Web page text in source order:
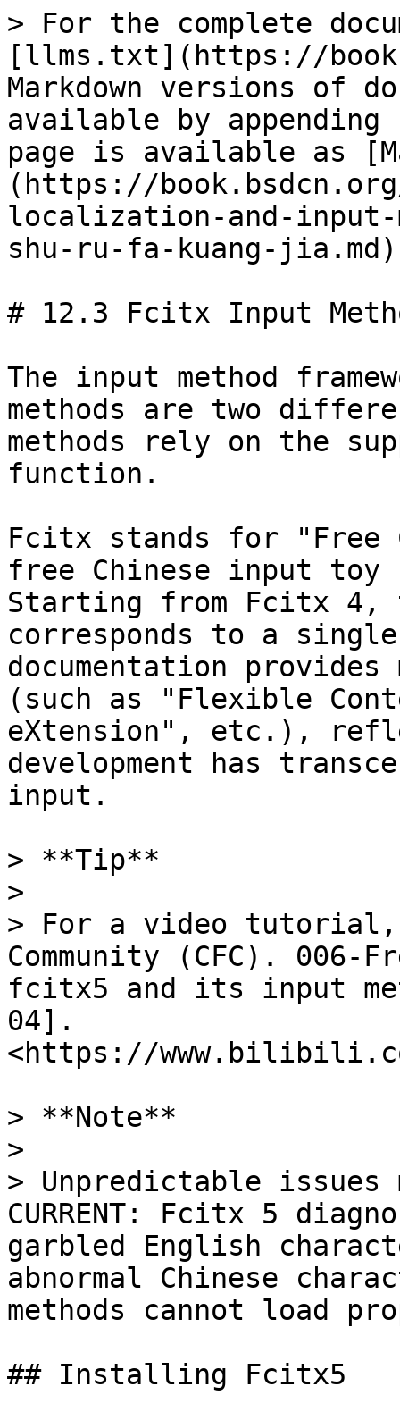
> For the complete
[llms.txt](https://
Markdown versions of
available by
page is available as
(https://
localization-and-
shu-ru-fa-kuang-
# 12.3 Fcitx Input
The input method
methods are two
methods rely on the
function.
Fcitx stands for "Free
free Chinese input toy
Starting from Fcitx 4,
corresponds to a
documentation
(such as "Flexible
eXtension", etc.),
development has
input.
> **Tip**
>
> For a video tutorial,
Community (CFC). 006-
fcitx5 and its input
04].
<https://
> **Note**
>
> Unpredictable issues
CURRENT: Fcitx 5
garbled English
abnormal Chinese
methods cannot load
## Installing Fcitx5